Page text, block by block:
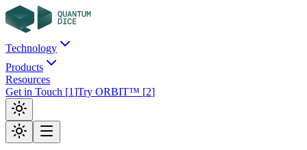
Technology
Products
Resources
Get in Touch [1]Try ORBIT™ [2]